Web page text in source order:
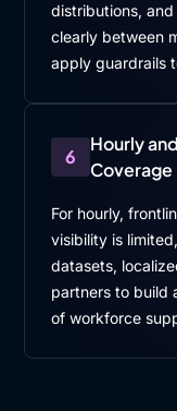
distributions,
clearly between
apply guardrails
6
Hourly
Coverage
For hourly,
visibility is
datasets,
partners to build
of workforce